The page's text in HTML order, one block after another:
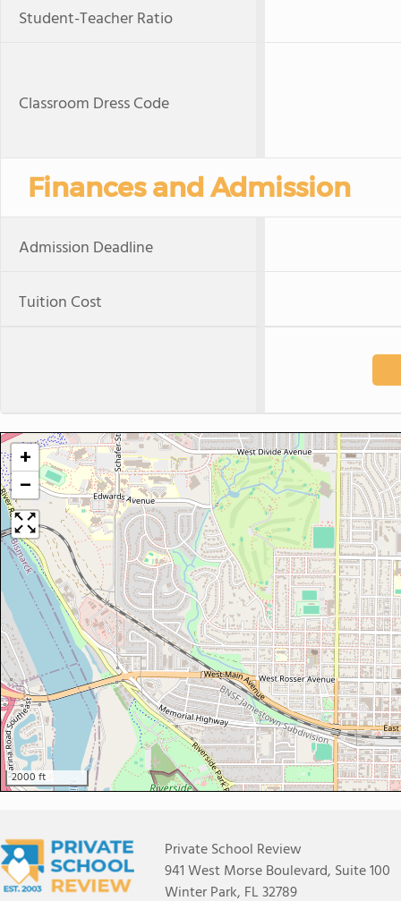
Student-Teacher Ratio
Classroom Dress Code
Finances and Admission
Admission Deadline
Tuition Cost
+
−
2000 ft
Private School Review
941 West Morse Boulevard, Suite 100
Winter Park, FL 32789